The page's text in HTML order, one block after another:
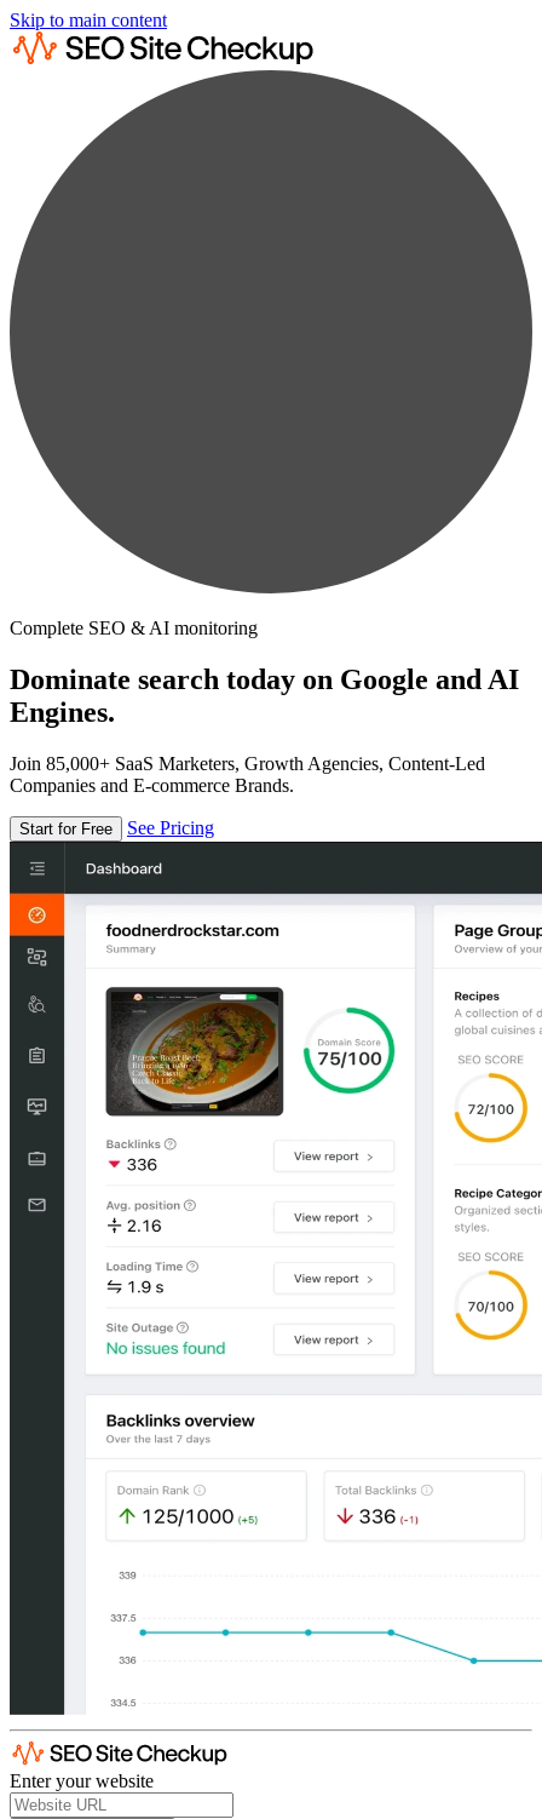
Skip to main content
Complete SEO & AI monitoring
Dominate search today on Google and AI
Engines.
Join 85,000+ SaaS Marketers, Growth Agencies, Content-Led
Companies and E-commerce Brands.
Start for Free See Pricing
Enter your website